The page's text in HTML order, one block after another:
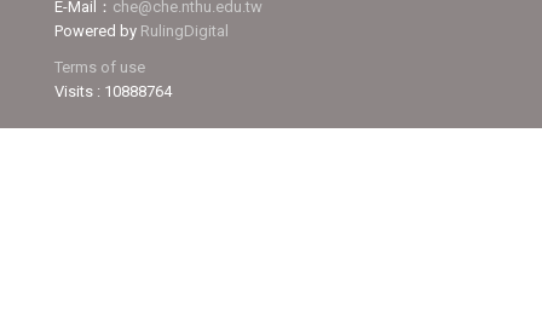
E-Mail： che@che.nthu.edu.tw
Powered by RulingDigital
Terms of use
Visits : 10888764